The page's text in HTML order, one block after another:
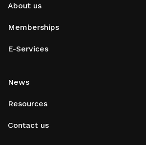
About us
Memberships
E-Services
News
Resources
Contact us